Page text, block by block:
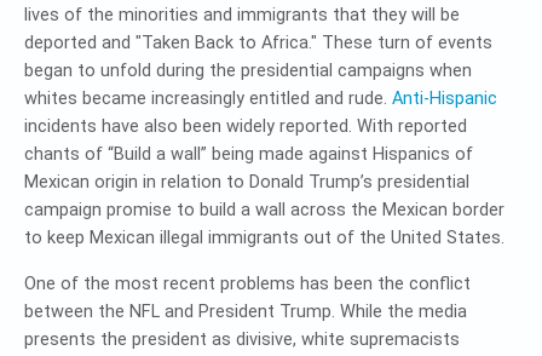
lives of the minorities and immigrants that they will be
deported and "Taken Back to Africa." These turn of events
began to unfold during the presidential campaigns when
whites became increasingly entitled and rude. Anti-Hispanic
incidents have also been widely reported. With reported
chants of “Build a wall” being made against Hispanics of
Mexican origin in relation to Donald Trump’s presidential
campaign promise to build a wall across the Mexican border
to keep Mexican illegal immigrants out of the United States.
One of the most recent problems has been the conflict
between the NFL and President Trump. While the media
presents the president as divisive, white supremacists